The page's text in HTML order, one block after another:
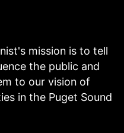
mission is to tell
the public and
to our vision of
in the Puget Sound